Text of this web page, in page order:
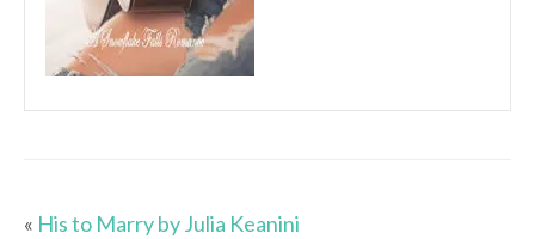
« His to Marry by Julia Keanini